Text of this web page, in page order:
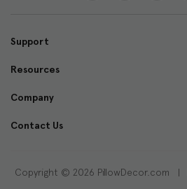
d
e
s
Support
Resources
Company
Contact Us
Copyright © 2026 PillowDecor.com |